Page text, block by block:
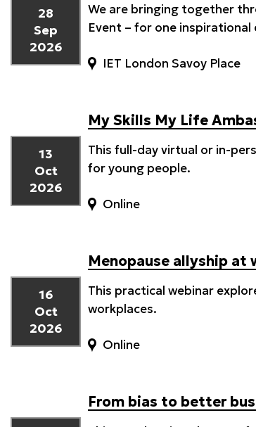
28
Sep
2026
We are bringing together
Event – for one inspirational
IET London Savoy Place
13
Oct
2026
My Skills My Life
This full-day virtual or in-
for young people.
Online
16
Oct
2026
Menopause allyship at
This practical webinar
workplaces.
Online
From bias to better